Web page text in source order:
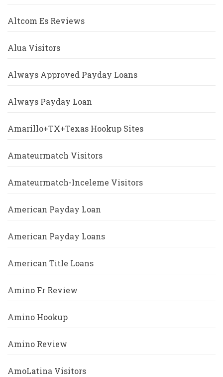
Altcom Es Reviews
Alua Visitors
Always Approved Payday Loans
Always Payday Loan
Amarillo+TX+Texas Hookup Sites
Amateurmatch Visitors
Amateurmatch-Inceleme Visitors
American Payday Loan
American Payday Loans
American Title Loans
Amino Fr Review
Amino Hookup
Amino Review
AmoLatina Visitors